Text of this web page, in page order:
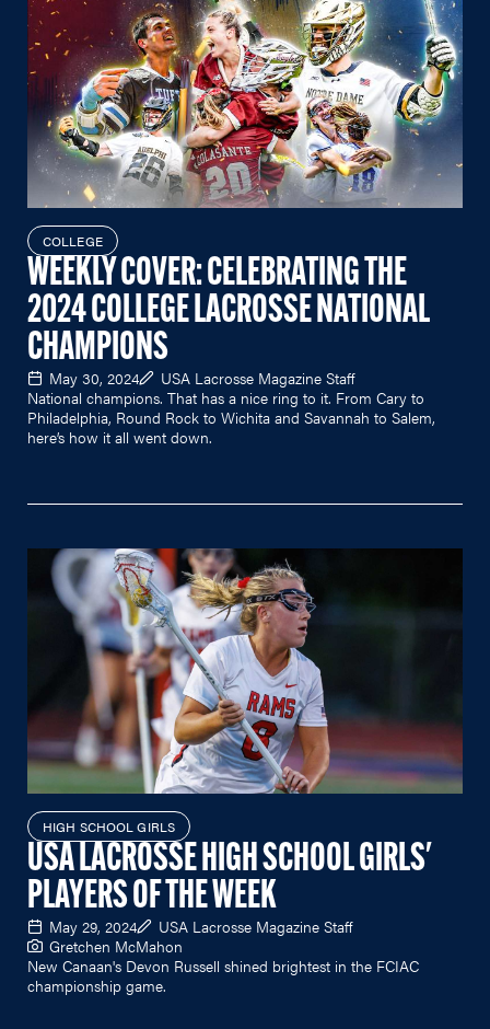
COLLEGE
WEEKLY COVER: CELEBRATING THE
2024 COLLEGE LACROSSE NATIONAL
CHAMPIONS
May 30, 2024
USA Lacrosse Magazine Staff
National champions. That has a nice ring to it. From Cary to
Philadelphia, Round Rock to Wichita and Savannah to Salem,
here’s how it all went down.
HIGH SCHOOL GIRLS
USA LACROSSE HIGH SCHOOL GIRLS'
PLAYERS OF THE WEEK
May 29, 2024
USA Lacrosse Magazine Staff
Gretchen McMahon
New Canaan's Devon Russell shined brightest in the FCIAC
championship game.